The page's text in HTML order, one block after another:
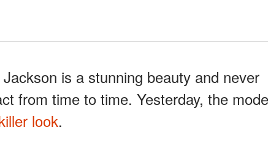
is a stunning beauty and never
from time to time. Yesterday, the
look.